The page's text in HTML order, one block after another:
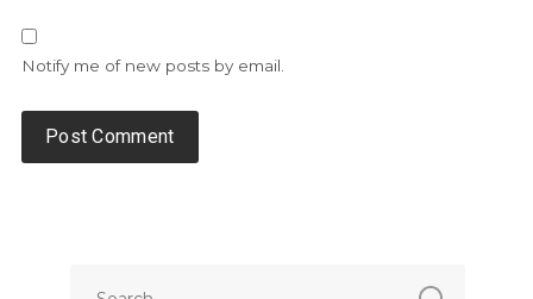
Notify me of new posts by email.